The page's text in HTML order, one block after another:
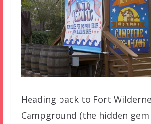
Heading back to Fort
Campground (the hidden